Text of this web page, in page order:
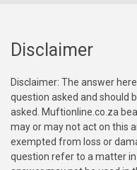
Disclaimer
Disclaimer: The answer
question asked and should
asked. Muftionline.co.za
may or may not act on this
exempted from loss or
question refer to a matter